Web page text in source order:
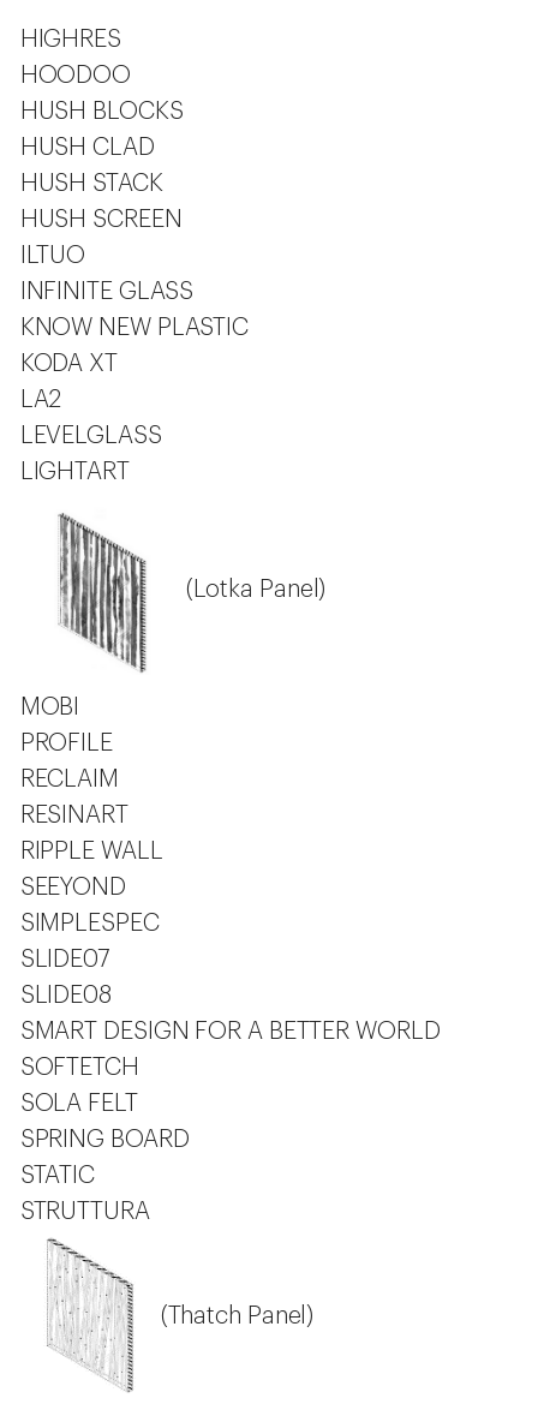
HIGHRES
HOODOO
HUSH BLOCKS
HUSH CLAD
HUSH STACK
HUSH SCREEN
ILTUO
INFINITE GLASS
KNOW NEW PLASTIC
KODA XT
LA2
LEVELGLASS
LIGHTART
(Lotka Panel)
MOBI
PROFILE
RECLAIM
RESINART
RIPPLE WALL
SEEYOND
SIMPLESPEC
SLIDE07
SLIDE08
SMART DESIGN FOR A BETTER WORLD
SOFTETCH
SOLA FELT
SPRING BOARD
STATIC
STRUTTURA
(Thatch Panel)